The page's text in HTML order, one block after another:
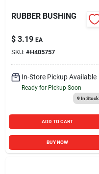
RUBBER BUSHING
$ 3.19 EA
SKU: #H405757
In-Store Pickup Available
Ready for Pickup Soon
9In Stock
ADD TO CART
BUY NOW